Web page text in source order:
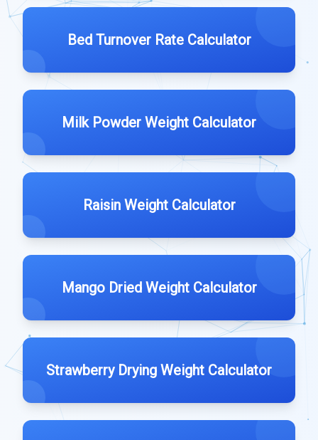
Bed Turnover Rate Calculator
Milk Powder Weight Calculator
Raisin Weight Calculator
Mango Dried Weight Calculator
Strawberry Drying Weight Calculator